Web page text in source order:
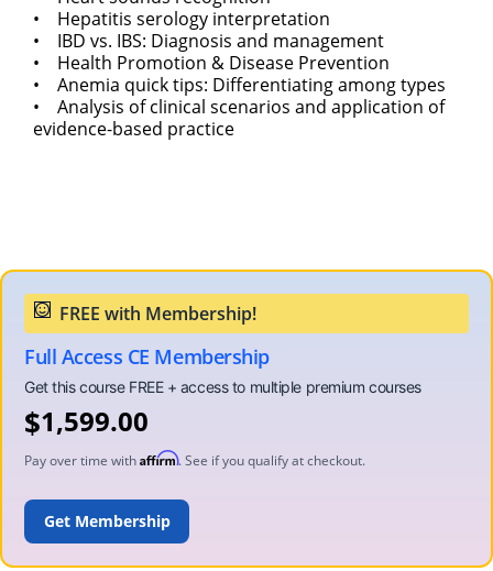
• Hepatitis serology interpretation
• IBD vs. IBS: Diagnosis and management
• Health Promotion & Disease Prevention
• Anemia quick tips: Differentiating among types
• Analysis of clinical scenarios and application of
evidence-based practice
Full Access CE Membership
$1,599.00
Pay over time with Affirm. See if you qualify at checkout.
ADD TO CART